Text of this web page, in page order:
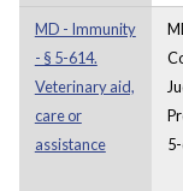
MD - Immunity
- § 5-614.
Veterinary aid,
care or
assistance